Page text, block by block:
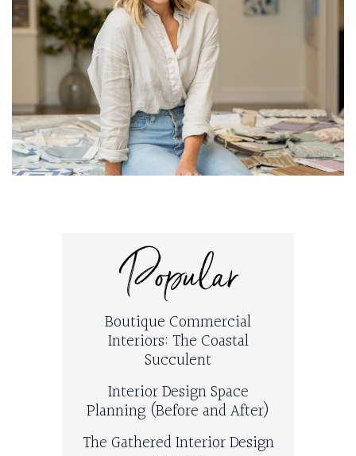
Popular
Boutique Commercial
Interiors: The Coastal
Succulent
Interior Design Space
Planning (Before and After)
The Gathered Interior Design